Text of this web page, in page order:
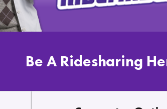
Be A Ridesharing